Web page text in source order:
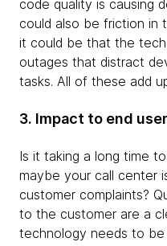
code quality is causing
could also be friction in
it could be that the
outages that distract
tasks. All of these add
3. Impact to end user
Is it taking a long time
maybe your call center
customer complaints?
to the customer are a
technology needs to be